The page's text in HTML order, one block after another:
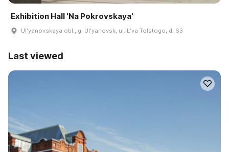
Exhibition Hall 'Na Pokrovskaya'
Ulʹyanovskaya obl., g. Ulʹyanovsk, ul. Lʹva Tolstogo, d. 63
Last viewed